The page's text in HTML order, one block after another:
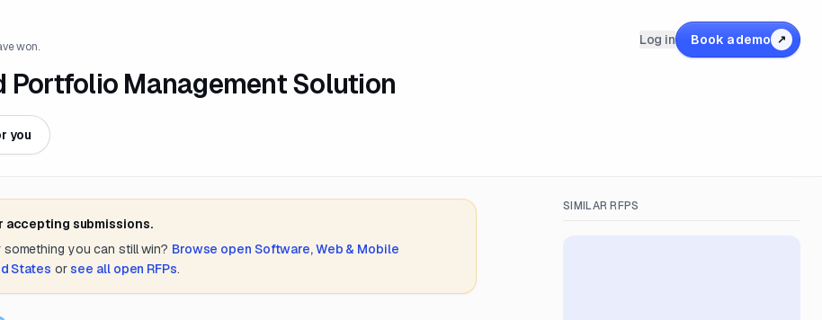
won.
Portfolio Management Solution
you
Log in Book a demo ↗
accepting submissions.
you can still win? Browse open Software, Web & Mobile
States or see all open RFPs.
SIMILAR RFPS